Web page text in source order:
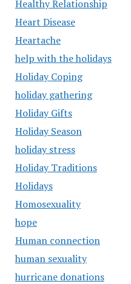
Healthy Relationship
Heart Disease
Heartache
help with the holidays
Holiday Coping
holiday gathering
Holiday Gifts
Holiday Season
holiday stress
Holiday Traditions
Holidays
Homosexuality
hope
Human connection
human sexuality
hurricane donations